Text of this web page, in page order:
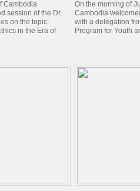
Cambodia
session of the Dr.
on the topic:
in the Era of
On the morning of
Cambodia
with a delegation
Program for Youth